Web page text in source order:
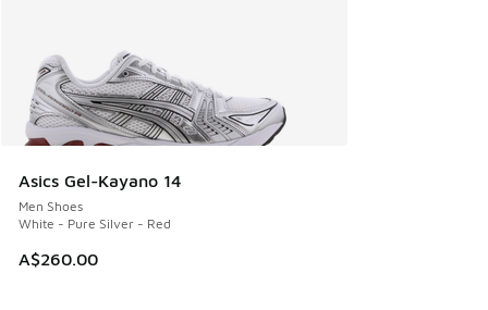
Asics Gel-Kayano 14
Men Shoes
White - Pure Silver - Red
A$260.00